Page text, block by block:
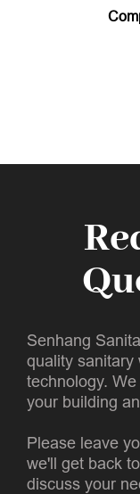
Senhang
quality sanitary
technology.
your building
Please leave
we'll get back
discuss your